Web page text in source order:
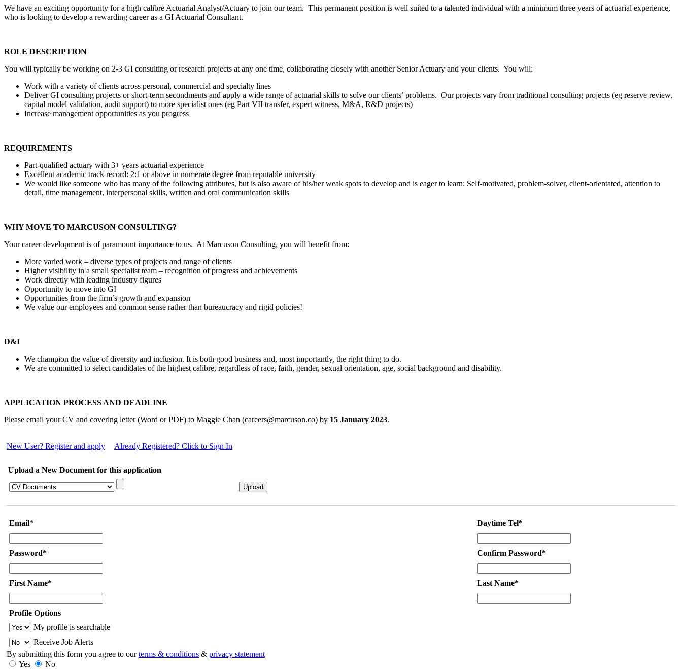
We have an exciting opportunity for a high calibre Actuarial Analyst/Actuary to join our team. This permanent position is well suited to a talented individual with a minimum three years of actuarial experience,
who is looking to develop a rewarding career as a GI Actuarial Consultant.
ROLE DESCRIPTION
You will typically be working on 2-3 GI consulting or research projects at any one time, collaborating closely with another Senior Actuary and your clients. You will:
Work with a variety of clients across personal, commercial and specialty lines
Deliver GI consulting projects or short-term secondments and apply a wide range of actuarial skills to solve our clients’ problems. Our projects vary from traditional consulting projects (eg reserve review,
capital model validation, audit support) to more specialist ones (eg Part VII transfer, expert witness, M&A, R&D projects)
Increase management opportunities as you progress
REQUIREMENTS
Part-qualified actuary with 3+ years actuarial experience
Excellent academic track record: 2:1 or above in numerate degree from reputable university
We would like someone who has many of the following attributes, but is also aware of his/her weak spots to develop and is eager to learn: Self-motivated, problem-solver, client-orientated, attention to
detail, time management, interpersonal skills, written and oral communication skills
WHY MOVE TO MARCUSON CONSULTING?
Your career development is of paramount importance to us. At Marcuson Consulting, you will benefit from:
More varied work – diverse types of projects and range of clients
Higher visibility in a small specialist team – recognition of progress and achievements
Work directly with leading industry figures
Opportunity to move into GI
Opportunities from the firm’s growth and expansion
We value our employees and common sense rather than bureaucracy and rigid policies!
D&I
We champion the value of diversity and inclusion. It is both good business and, most importantly, the right thing to do.
We are committed to select candidates of the highest calibre, regardless of race, faith, gender, sexual orientation, age, social background and disability.
APPLICATION PROCESS AND DEADLINE
Please email your CV and covering letter (Word or PDF) to Maggie Chan (careers@marcuson.co) by 15 January 2023.
New User? Register and apply Already Registered? Click to Sign In
Upload a New Document for this application
Email* Daytime Tel*
Password* Confirm Password*
First Name* Last Name*
Profile Options
My profile is searchable
Receive Job Alerts
By submitting this form you agree to ourterms & conditions & privacy statement
Yes
No